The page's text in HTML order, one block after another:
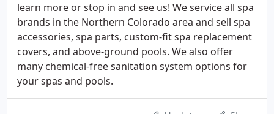
learn more or stop in and see us! We service all spa
brands in the Northern Colorado area and sell spa
accessories, spa parts, custom-fit spa replacement
covers, and above-ground pools. We also offer
many chemical-free sanitation system options for
your spas and pools.